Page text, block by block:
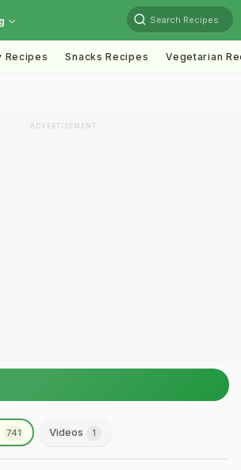
Search Recipes
Recipes Snacks Recipes Vegetarian
ADVERTISEMENT
741 Videos 1